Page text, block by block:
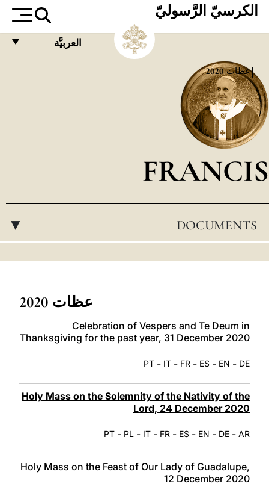
الكرسيّ الرَّسوليّ
العربيَّة
POLSKI
عظات2020
FRANCIS
DOCUMENTS
▸
عظات 2020
Celebration of Vespers and Te Deum in
Thanksgiving for the past year, 31 December 2020
DE
-
EN
-
ES
-
FR
-
IT
-
PT
Holy Mass on the Solemnity of the Nativity of the
Lord, 24 December 2020
AR
-
DE
-
EN
-
ES
-
FR
-
IT
-
PL
-
PT
Holy Mass on the Feast of Our Lady of Guadalupe,
12 December 2020